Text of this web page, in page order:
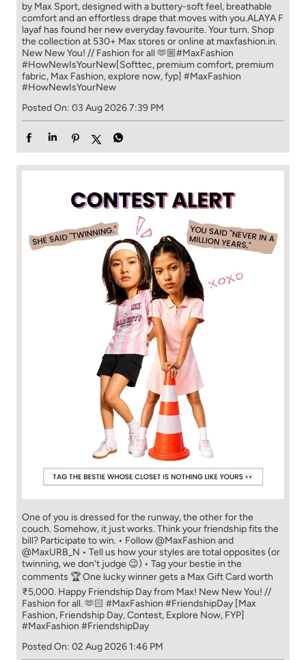
by Max Sport, designed with a buttery-soft feel, breathable
comfort and an effortless drape that moves with you.​​ ALAYA F
layaf has found her new everyday favourite. Your turn. ​​ Shop
the collection at 530+ Max stores or online at maxfashion.in.​​
New New You! // Fashion for all 🫶🏼​​ #MaxFashion
#HowNewIsYourNew​ [Softtec, premium comfort, premium
fabric, Max Fashion, explore now, fyp] #MaxFashion
#HowNewIsYourNew
Posted On: 03 Aug 2026 7:39 PM
One of you is dressed for the runway, the other for the
couch. Somehow, it just works. Think your friendship fits the
bill? Participate to win. • Follow @MaxFashion and
@MaxURB_N • Tell us how your styles are total opposites (or
twinning, we don't judge 😉) • Tag your bestie in the
comments 🏆 One lucky winner gets a Max Gift Card worth
₹5,000. Happy Friendship Day from Max! New New You! //
Fashion for all. 🫶🏻 #MaxFashion #FriendshipDay [Max
Fashion, Friendship Day, Contest, Explore Now, FYP]
#MaxFashion #FriendshipDay
Posted On: 02 Aug 2026 1:46 PM